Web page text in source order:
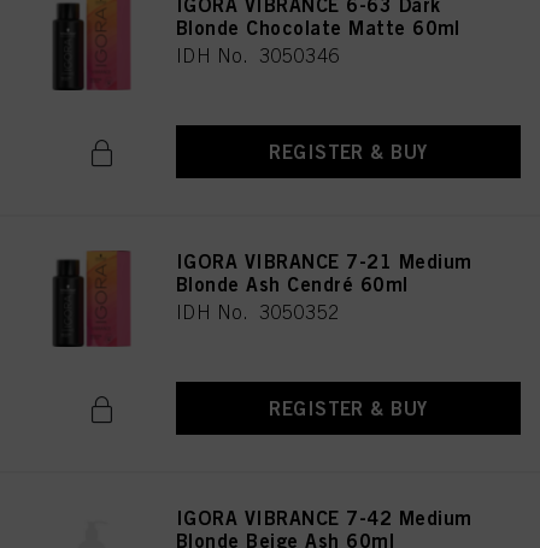
IGORA VIBRANCE 6-63 Dark
Blonde Chocolate Matte 60ml
IDH No. 3050346
REGISTER & BUY
IGORA VIBRANCE 7-21 Medium
Blonde Ash Cendré 60ml
IDH No. 3050352
REGISTER & BUY
IGORA VIBRANCE 7-42 Medium
Blonde Beige Ash 60ml